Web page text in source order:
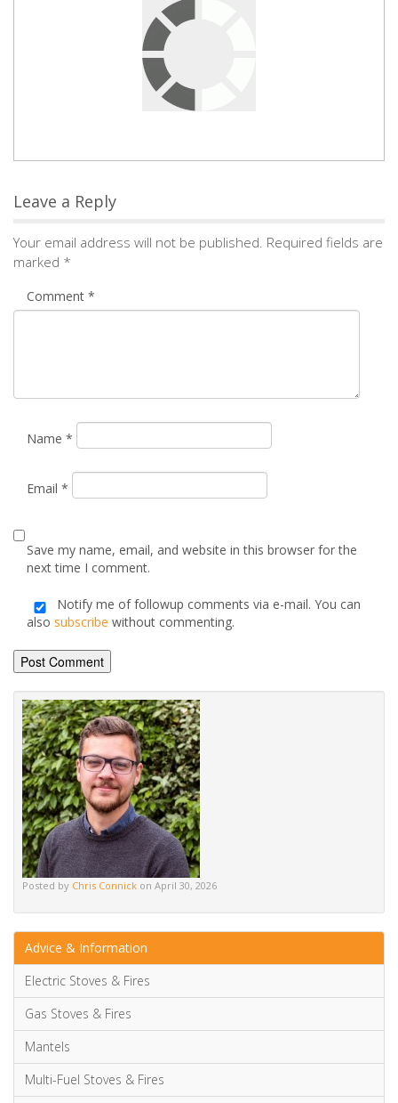
Your email address will not be published.
Name*
Save my name, email, and website in this browser for the
next time I comment.
subscribewithout commenting.
Alternative:
Posted byChris Connickon April 30, 2026
Advice & Information
Electric Stoves & Fires
Gas Stoves & Fires
Multi-Fuel Stoves & Fires
News & Updates
Wood Burning Stoves & Fires
15 Beautiful TV Media Wall Ideas [with electric fireplace]